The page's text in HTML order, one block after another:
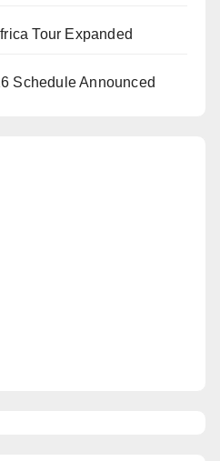
Tour Expanded
Schedule Announced